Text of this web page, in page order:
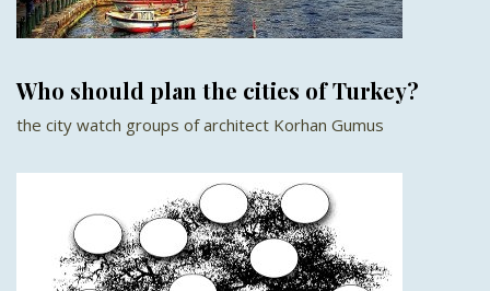
Who should plan the cities of Turkey?
the city watch groups of architect Korhan Gumus